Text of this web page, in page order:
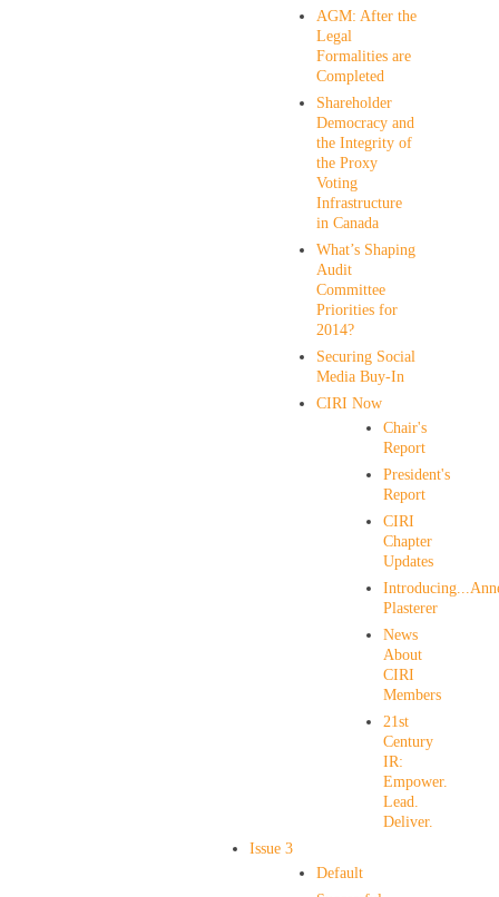
AGM: After the
Legal
Formalities are
Completed
Shareholder
Democracy and
the Integrity of
the Proxy
Voting
Infrastructure
in Canada
What’s Shaping
Audit
Committee
Priorities for
2014?
Securing Social
Media Buy-In
CIRI Now
Chair's
Report
President's
Report
CIRI
Chapter
Updates
Plasterer
News
About
CIRI
Members
21st
Century
IR:
Empower.
Lead.
Deliver.
Issue 3
Default